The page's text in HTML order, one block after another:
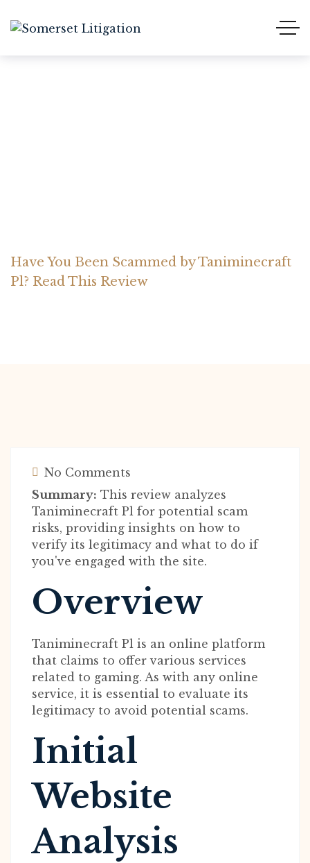
Have You Been Scammed by Taniminecraft
Pl? Read This Review
No Comments
Summary: This review analyzes
Taniminecraft Pl for potential scam
risks, providing insights on how to
verify its legitimacy and what to do if
you've engaged with the site.
Overview
Taniminecraft Pl is an online platform
that claims to offer various services
related to gaming. As with any online
service, it is essential to evaluate its
legitimacy to avoid potential scams.
Initial
Website
Analysis